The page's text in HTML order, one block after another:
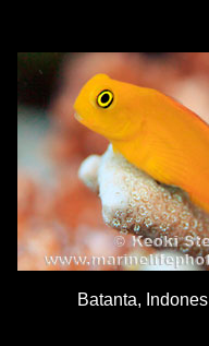
Batanta,